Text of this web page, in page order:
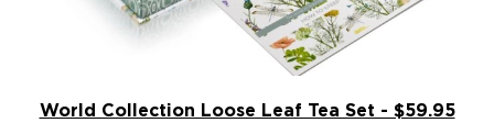
World Collection Loose Leaf Tea Set - $59.95